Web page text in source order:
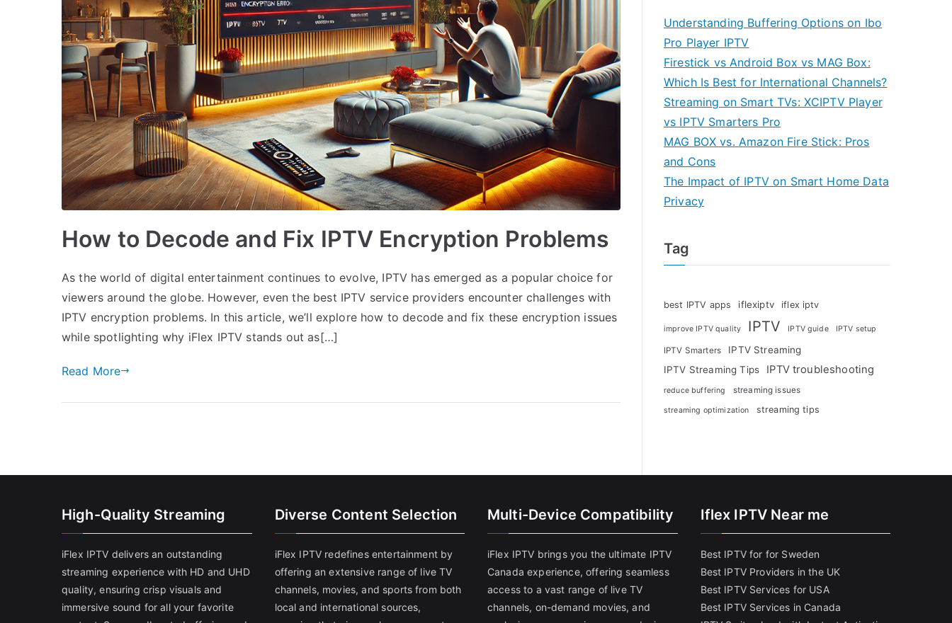
How to Decode and Fix IPTV Encryption Problems
As the world of digital entertainment continues to evolve, IPTV has emerged as a popular choice for
viewers around the globe. However, even the best IPTV service providers encounter challenges with
IPTV encryption problems. In this article, we’ll explore how to decode and fix these encryption issues
while spotlighting why iFlex IPTV stands out as[…]
Read More
Understanding Buffering Options on Ibo
Pro Player IPTV
Firestick vs Android Box vs MAG Box:
Which Is Best for International Channels?
Streaming on Smart TVs: XCIPTV Player
vs IPTV Smarters Pro
MAG BOX vs. Amazon Fire Stick: Pros
and Cons
The Impact of IPTV on Smart Home Data
Privacy
Tag
best IPTV apps iflexiptv iflex iptv
improve IPTV quality IPTV IPTV guide IPTV setup
IPTV Smarters
IPTV Streaming
IPTV Streaming Tips
IPTV troubleshooting
reduce buffering streaming issues
streaming optimization streaming tips
High-Quality Streaming
iFlex IPTV delivers an outstanding
streaming experience with HD and UHD
quality, ensuring crisp visuals and
immersive sound for all your favorite
Diverse Content Selection
iFlex IPTV redefines entertainment by
offering an extensive range of live TV
channels, movies, and sports from both
local and international sources,
Multi-Device Compatibility
iFlex IPTV brings you the ultimate IPTV
Canada experience, offering seamless
access to a vast range of live TV
channels, on-demand movies, and
Iflex IPTV Near me
Best IPTV for for Sweden
Best IPTV Providers in the UK
Best IPTV Services for USA
Best IPTV Services in Canada